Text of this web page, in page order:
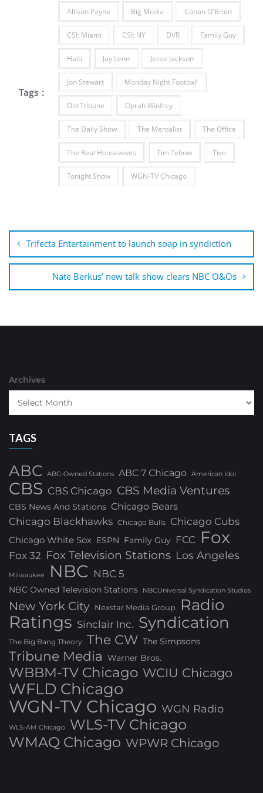
Tags :
Allison Payne Big Media Conan O'Brien
CSI: Miami CSI: NY DVR Family Guy
Haiti Jay Leno Jesse Jackson
Jon Stewart Monday Night Football
Old Tribune Oprah Winfrey
The Daily Show The Mentalist The Office
The Real Housewives Tim Tebow Tivo
Tonight Show WGN-TV Chicago
navigation
Trifecta Entertainment to launch soap in syndiction
Nate Berkus’ new talk show clears NBC O&Os
Archives
TAGS
ABC ABC-Owned Stations ABC 7 Chicago American Idol
CBS CBS Chicago CBS Media Ventures
CBS News And Stations Chicago Bears
Chicago Blackhawks Chicago Bulls Chicago Cubs
Chicago White Sox ESPN Family Guy FCC Fox
Fox 32 Fox Television Stations Los Angeles
Milwaukee NBC NBC 5
NBC Owned Television Stations NBCUniversal Syndication Studios
New York City Nexstar Media Group Radio
Ratings Sinclair Inc. Syndication
The Big Bang Theory The CW The Simpsons
Tribune Media Warner Bros.
WBBM-TV Chicago WCIU Chicago
WFLD Chicago
WGN-TV Chicago WGN Radio
WLS-AM Chicago
WLS-TV Chicago
WMAQ Chicago WPWR Chicago